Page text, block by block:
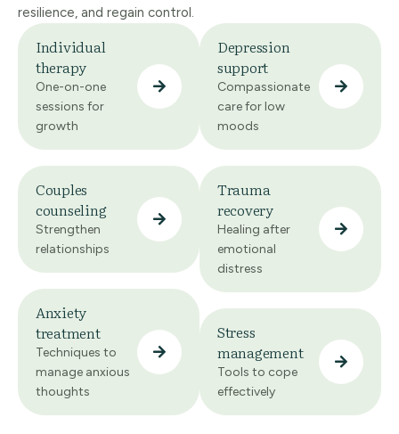
resilience, and regain control.
Individual
therapy
One-on-one
sessions for
growth
Couples
counseling
Strengthen
relationships
Anxiety
treatment
Techniques to
manage anxious
thoughts
Depression
support
Compassionate
care for low
moods
Trauma
recovery
Healing after
emotional
distress
Stress
management
Tools to cope
effectively